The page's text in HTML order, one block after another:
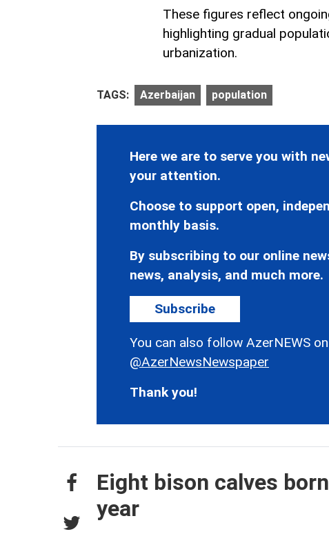
These figures reflect
highlighting gradual
urbanization.
TAGS: Azerbaijan population
Here we are to serve you with
your attention.
Choose to support open,
monthly basis.
By subscribing to our online
news, analysis, and much more.
Subscribe
You can also follow AzerNEWS
@AzerNewsNewspaper
Thank you!
Eight bison calves
year